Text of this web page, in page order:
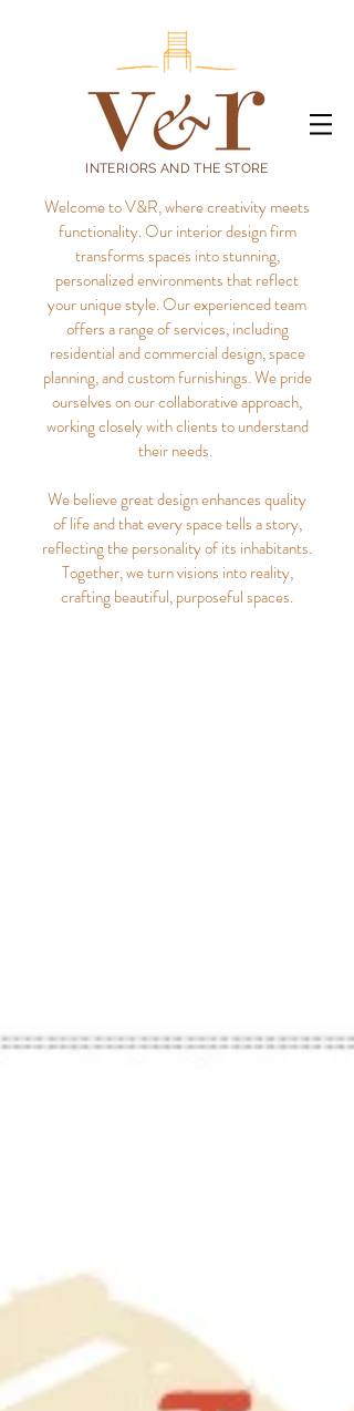
INTERIORS AND THE STORE
Welcome to V&R, where creativity meets
functionality. Our interior design firm
transforms spaces into stunning,
personalized environments that reflect
your unique style.Our experienced team
offers a range of services, including
residential and commercial design, space
planning, and custom furnishings. We pride
ourselves on our collaborative approach,
working closely with clients to understand
their needs.
We believe great design enhances quality
of life and that every space tells a story,
reflecting the personality of its inhabitants.
Together, we turn visions into reality,
crafting beautiful, purposeful spaces.